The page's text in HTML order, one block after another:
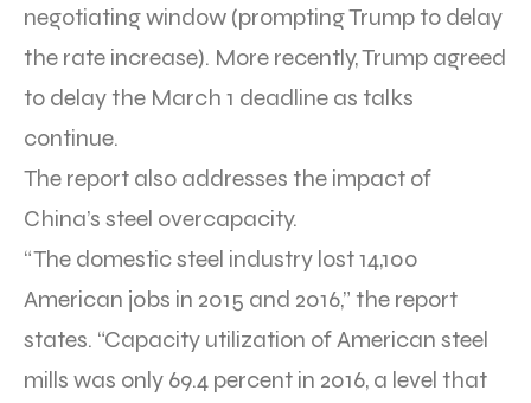
negotiating window (prompting Trump to delay
the rate increase). More recently, Trump agreed
to delay the March 1 deadline as talks
continue.
The report also addresses the impact of
China’s steel overcapacity.
“The domestic steel industry lost 14,100
American jobs in 2015 and 2016,” the report
states. “Capacity utilization of American steel
mills was only 69.4 percent in 2016, a level that